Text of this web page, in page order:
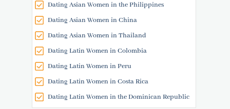
Dating Asian Women in the Philippines
Dating Asian Women in China
Dating Asian Women in Thailand
Dating Latin Women in Colombia
Dating Latin Women in Peru
Dating Latin Women in Costa Rica
Dating Latin Women in the Dominican Republic